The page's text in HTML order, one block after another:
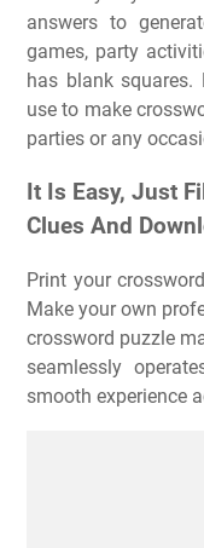
answers to
games, party
has blank squares.
use to make
parties or any
It Is Easy, Just
Clues And
Print your
Make your own
crossword puzzle
seamlessly
smooth experience